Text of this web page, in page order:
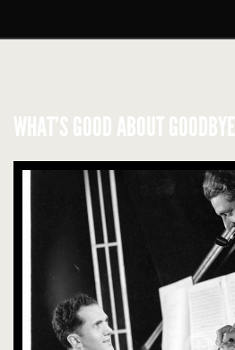
WHAT’S GOOD ABOUT GOODBYE